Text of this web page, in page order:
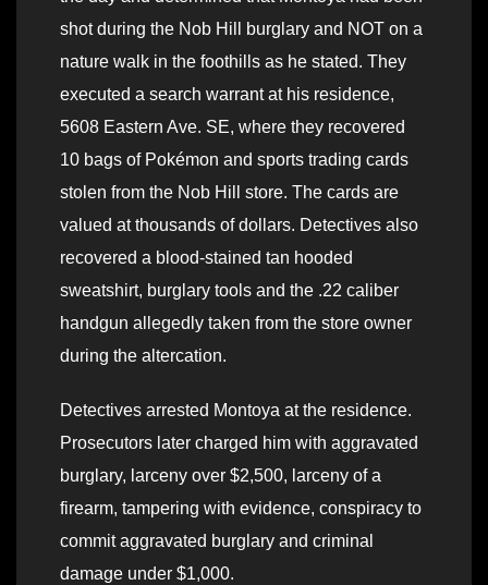
shot during the Nob Hill burglary and NOT on a
nature walk in the foothills as he stated. They
executed a search warrant at his residence,
5608 Eastern Ave. SE, where they recovered
10 bags of Pokémon and sports trading cards
stolen from the Nob Hill store. The cards are
valued at thousands of dollars. Detectives also
recovered a blood-stained tan hooded
sweatshirt, burglary tools and the .22 caliber
handgun allegedly taken from the store owner
during the altercation.
Detectives arrested Montoya at the residence.
Prosecutors later charged him with aggravated
burglary, larceny over $2,500, larceny of a
firearm, tampering with evidence, conspiracy to
commit aggravated burglary and criminal
damage under $1,000.